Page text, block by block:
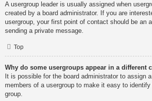
A usergroup leader is usually assigned when
created by a board administrator. If you are
usergroup, your first point of contact should be an
sending a private message.
Top
Why do some usergroups appear in a different
It is possible for the board administrator to assign
members of a usergroup to make it easy to
group.